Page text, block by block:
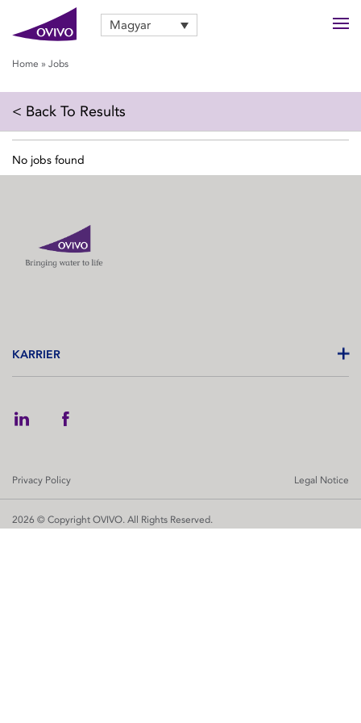
Magyar
Home » Jobs
< Back To Results
No jobs found
KARRIER
Privacy Policy Legal Notice
2026 © Copyright OVIVO. All Rights Reserved.